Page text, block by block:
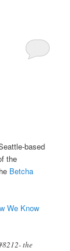
based
the
Betcha
We Know
the